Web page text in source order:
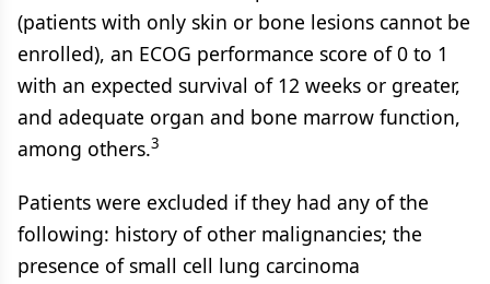
(patients with only skin or bone lesions cannot be
enrolled), an ECOG performance score of 0 to 1
with an expected survival of 12 weeks or greater,
and adequate organ and bone marrow function,
among others.3
Patients were excluded if they had any of the
following: history of other malignancies; the
presence of small cell lung carcinoma